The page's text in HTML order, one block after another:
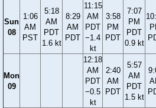
Sun
08
1:06
AM
PST
5:18
AM
PDT
1.6 kt
8:29
AM
PDT
11:15
AM
PDT
−1.4
kt
3:58
PM
PDT
7:07
PM
PDT
0.9 kt
Mon
09
12:18
AM
PDT
−0.5
kt
2:40
AM
PDT
5:57
AM
PDT
1.5 kt